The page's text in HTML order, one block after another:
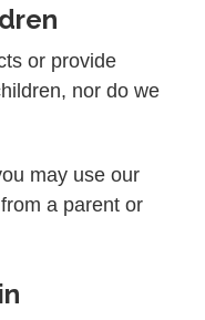
or provide
nor do we
may use our
a parent or